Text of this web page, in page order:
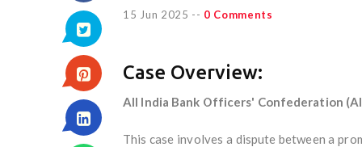
15 Jun 2025 -- 0 Comments
Case Overview:
All India Bank Officers' Confederation
This case involves a dispute between a